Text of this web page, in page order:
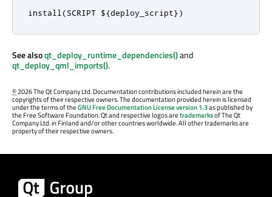
install(SCRIPT ${deploy_script})
See alsoqt_deploy_runtime_dependencies()and
qt_deploy_qml_imports().
©2026 The Qt Company Ltd. Documentation contributions included herein are the
copyrights of their respective owners. The documentation provided herein is licensed
under the terms of theGNU Free Documentation License version 1.3as published by
the Free Software Foundation. Qt and respective logos aretrademarksof The Qt
Company Ltd. in Finland and/or other countries worldwide. All other trademarks are
property of their respective owners.